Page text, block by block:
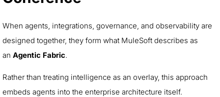
When agents, integrations, governance, and observability are
designed together, they form what MuleSoft describes as
an Agentic Fabric.
Rather than treating intelligence as an overlay, this approach
embeds agents into the enterprise architecture itself.